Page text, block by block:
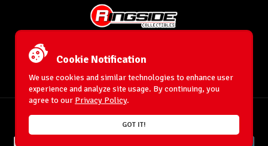
Phone:
Ringside Collectibles, Inc.
193 Hanse Ave
Freeport, NY 11520
© 1996-2026 WrestlingFigures.com® & Ringside Collectibles®, Inc. All Rights
Cookie Notification
We use cookies and similar technologies to enhance user
experience and analyze site usage. By continuing, you
agree to our Privacy Policy.
GOT IT!